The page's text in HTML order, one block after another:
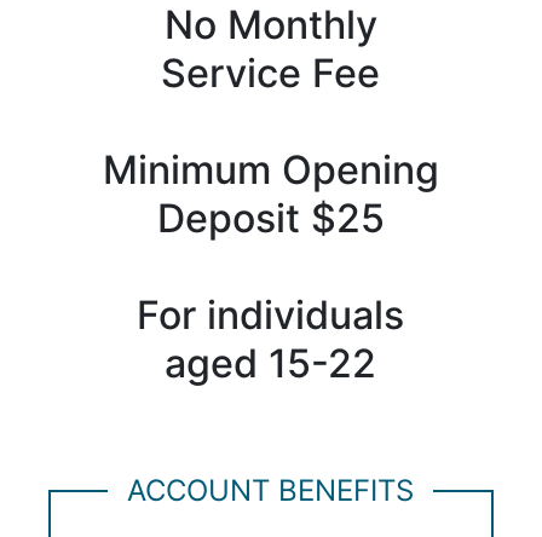
No Monthly
Service Fee
Minimum Opening
Deposit $25
For individuals
aged 15-22
ACCOUNT BENEFITS